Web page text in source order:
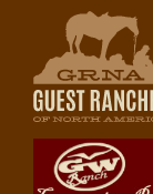
content